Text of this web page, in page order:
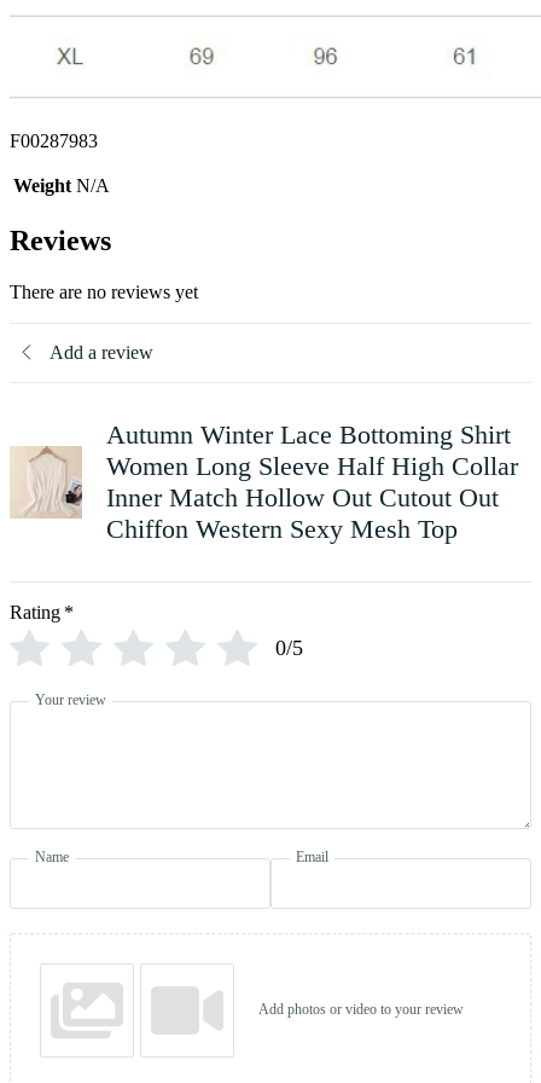
F00287983
Weight N/A
Reviews
There are no reviews yet
Add a review
Autumn Winter Lace Bottoming Shirt
Women Long Sleeve Half High Collar
Inner Match Hollow Out Cutout Out
Chiffon Western Sexy Mesh Top
Rating *
0/5
Your review
Name Email
Add photos or video to your review